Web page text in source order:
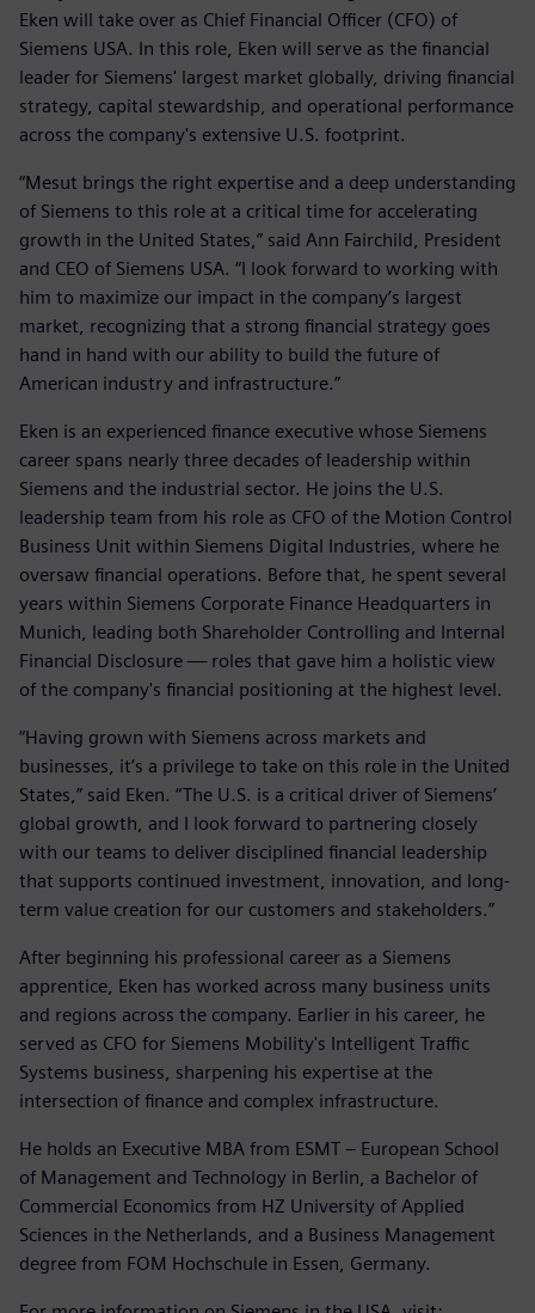
Eken will take over as Chief Financial Officer (CFO) of
Siemens USA. In this role, Eken will serve as the financial
leader for Siemens' largest market globally, driving financial
strategy, capital stewardship, and operational performance
across the company's extensive U.S. footprint.
“Mesut brings the right expertise and a deep understanding
of Siemens to this role at a critical time for accelerating
growth in the United States,” said Ann Fairchild, President
and CEO of Siemens USA. “I look forward to working with
him to maximize our impact in the company’s largest
market, recognizing that a strong financial strategy goes
hand in hand with our ability to build the future of
American industry and infrastructure.”
Eken is an experienced finance executive whose Siemens
career spans nearly three decades of leadership within
Siemens and the industrial sector. He joins the U.S.
leadership team from his role as CFO of the Motion Control
Business Unit within Siemens Digital Industries, where he
oversaw financial operations. Before that, he spent several
years within Siemens Corporate Finance Headquarters in
Munich, leading both Shareholder Controlling and Internal
Financial Disclosure — roles that gave him a holistic view
of the company's financial positioning at the highest level.
“Having grown with Siemens across markets and
businesses, it’s a privilege to take on this role in the United
States,” said Eken. “The U.S. is a critical driver of Siemens’
global growth, and I look forward to partnering closely
with our teams to deliver disciplined financial leadership
that supports continued investment, innovation, and long-
term value creation for our customers and stakeholders.”
After beginning his professional career as a Siemens
apprentice, Eken has worked across many business units
and regions across the company. Earlier in his career, he
served as CFO for Siemens Mobility's Intelligent Traffic
Systems business, sharpening his expertise at the
intersection of finance and complex infrastructure.
He holds an Executive MBA from ESMT – European School
of Management and Technology in Berlin, a Bachelor of
Commercial Economics from HZ University of Applied
Sciences in the Netherlands, and a Business Management
degree from FOM Hochschule in Essen, Germany.